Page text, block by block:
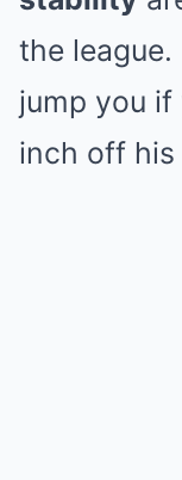
the league.
jump you if
inch off his